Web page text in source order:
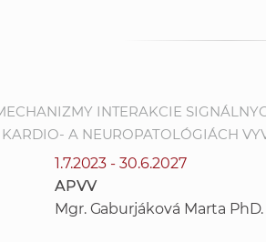
INTERAKCIE
A NEUROPATOLÓGIÁCH
1.7.2023 - 30.6.2027
APVV
Mgr. Gaburjáková Marta PhD.